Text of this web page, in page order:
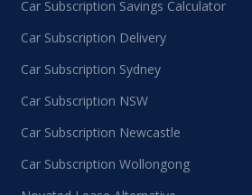
Car Subscription Savings Calculator
Car Subscription Delivery
Car Subscription Sydney
Car Subscription NSW
Car Subscription Newcastle
Car Subscription Wollongong